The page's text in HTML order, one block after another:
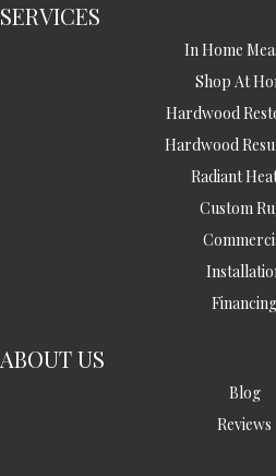
SERVICES
In Home
Shop At
Hardwood
Hardwood
Radiant
Custom
Financing
ABOUT US
Blog
Reviews